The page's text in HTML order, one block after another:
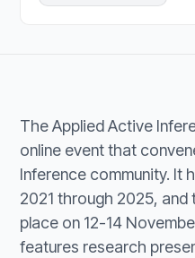
The Applied Active
online event that
Inference community. It
2021 through 2025,
place on 12-14
features research